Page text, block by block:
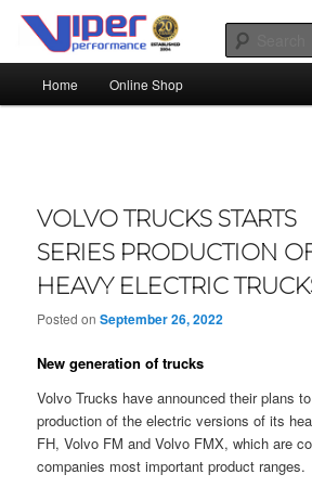
Skip
contentSILICONE HOSES
Home Online Shop
VOLVO TRUCKS STARTS
SERIES PRODUCTION
HEAVY ELECTRIC
Posted onSeptember 26, 2022
New generation of trucks
Volvo Trucks have announced their plans
production of the electric versions of its
FH, Volvo FM and Volvo FMX, which are
companies most important product ranges.